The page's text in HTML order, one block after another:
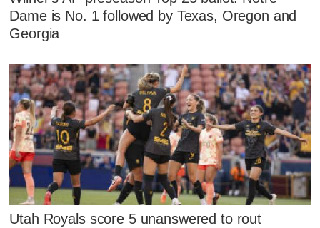
Dame is No. 1 followed by Texas, Oregon and
Georgia
Utah Royals score 5 unanswered to rout